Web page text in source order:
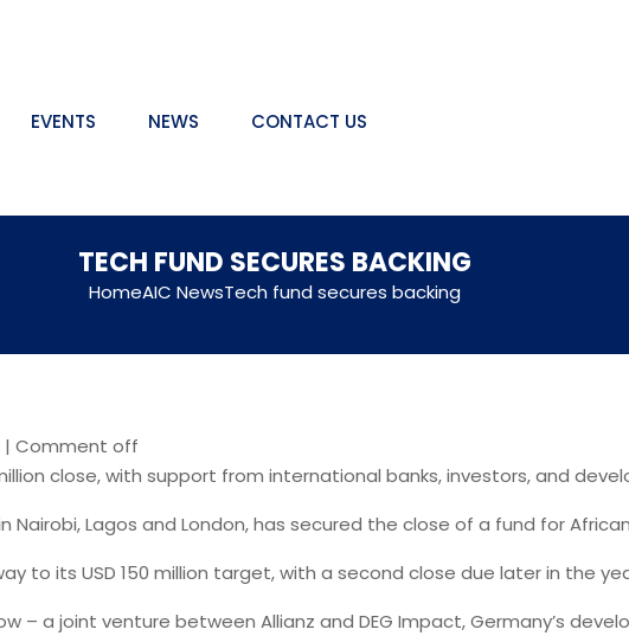
EVENTS NEWS CONTACT US
TECH FUND SECURES BACKING
HomeAIC NewsTech fund secures backing
| Comment off
close, with support from international banks, investors, and
Lagos and London, has secured the close of a fund for
to its USD 150 million target, with a second close due later in the
– a joint venture between Allianz and DEG Impact, Germany’s